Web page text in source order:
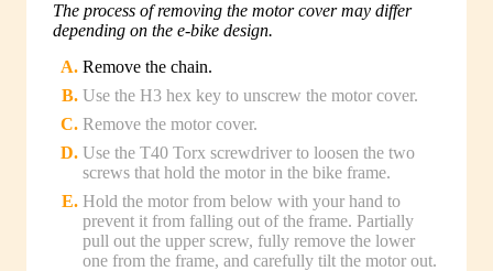
The process of removing the motor cover may differ
depending on the e-bike design.
Remove the chain.
Use the H3 hex key to unscrew the motor cover.
Remove the motor cover.
Use the T40 Torx screwdriver to loosen the two
screws that hold the motor in the bike frame.
Hold the motor from below with your hand to
prevent it from falling out of the frame. Partially
pull out the upper screw, fully remove the lower
one from the frame, and carefully tilt the motor out.